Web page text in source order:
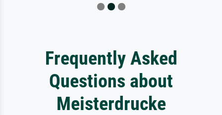
Frequently Asked
Questions about
Meisterdrucke